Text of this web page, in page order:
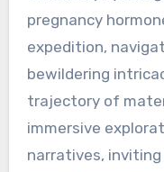
pregnancy
expedition,
bewildering
trajectory of
immersive
narratives,